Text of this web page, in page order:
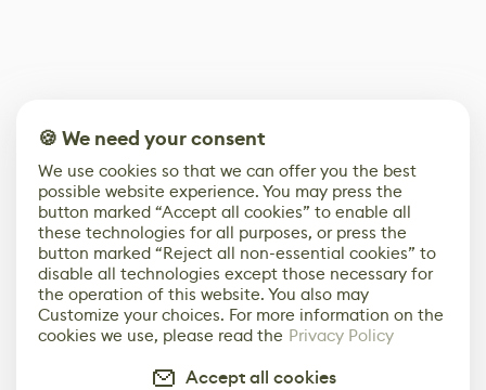
🍪 We need your consent
We use cookies so that we can offer you the best
possible website experience. You may press the
button marked “Accept all cookies” to enable all
these technologies for all purposes, or press the
button marked “Reject all non-essential cookies” to
disable all technologies except those necessary for
the operation of this website. You also may
Customize your choices. For more information on the
cookies we use, please read the Privacy Policy
Accept all cookies